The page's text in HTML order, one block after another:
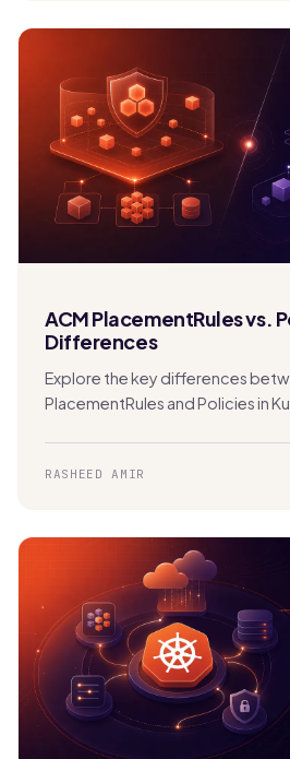
ACM PlacementRules vs.
Differences
Explore the key differences
PlacementRules and Policies in
RASHEED AMIR